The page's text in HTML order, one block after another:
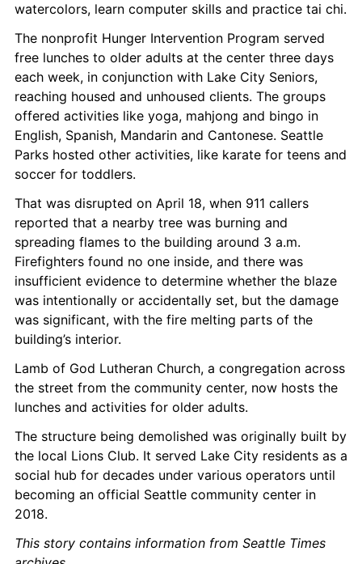
watercolors, learn computer skills and practice tai chi.
The nonprofit Hunger Intervention Program served
free lunches to older adults at the center three days
each week, in conjunction with Lake City Seniors,
reaching housed and unhoused clients. The groups
offered activities like yoga, mahjong and bingo in
English, Spanish, Mandarin and Cantonese. Seattle
Parks hosted other activities, like karate for teens and
soccer for toddlers.
That was disrupted on April 18, when 911 callers
reported that a nearby tree was burning and
spreading flames to the building around 3 a.m.
Firefighters found no one inside, and there was
insufficient evidence to determine whether the blaze
was intentionally or accidentally set, but the damage
was significant, with the fire melting parts of the
building’s interior.
Lamb of God Lutheran Church, a congregation across
the street from the community center, now hosts the
lunches and activities for older adults.
The structure being demolished was originally built by
the local Lions Club. It served Lake City residents as a
social hub for decades under various operators until
becoming an official Seattle community center in
2018.
This story contains information from Seattle Times